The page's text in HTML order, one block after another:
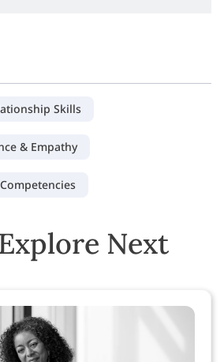
Skills
& Empathy
Next